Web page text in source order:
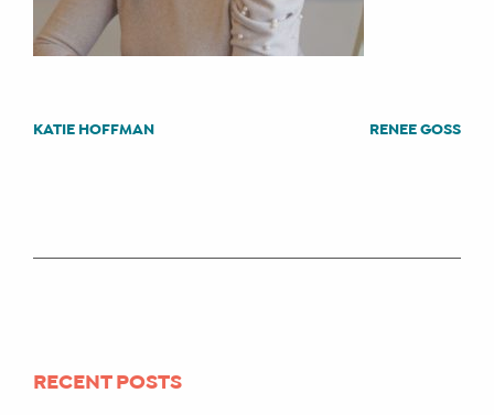
TEAM
POST
KATIE HOFFMAN RENEE GOSS
RECENT POSTS